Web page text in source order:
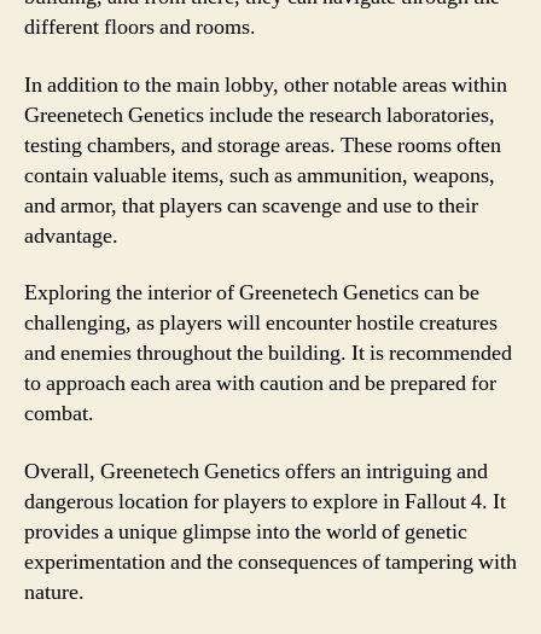
different floors and rooms.
In addition to the main lobby, other notable areas within
Greenetech Genetics include the research laboratories,
testing chambers, and storage areas. These rooms often
contain valuable items, such as ammunition, weapons,
and armor, that players can scavenge and use to their
advantage.
Exploring the interior of Greenetech Genetics can be
challenging, as players will encounter hostile creatures
and enemies throughout the building. It is recommended
to approach each area with caution and be prepared for
combat.
Overall, Greenetech Genetics offers an intriguing and
dangerous location for players to explore in Fallout 4. It
provides a unique glimpse into the world of genetic
experimentation and the consequences of tampering with
nature.